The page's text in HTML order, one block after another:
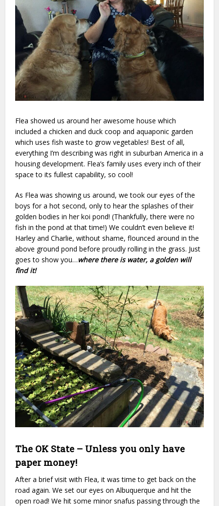
Flea showed us around her awesome house which
included a chicken and duck coop and aquaponic garden
which uses fish waste to grow vegetables! Best of all,
everything I’m describing was right in suburban America in a
housing development. Flea’s family uses every inch of their
space to its fullest capability, so cool!
As Flea was showing us around, we took our eyes of the
boys for a hot second, only to hear the splashes of their
golden bodies in her koi pond! (Thankfully, there were no
fish in the pond at that time!) We couldn’t even believe it!
Harley and Charlie, without shame, flounced around in the
above ground pond before proudly rolling in the grass. Just
goes to show you…where there is water, a golden will
find it!
The OK State – Unless you only have
paper money!
After a brief visit with Flea, it was time to get back on the
road again. We set our eyes on Albuquerque and hit the
open road! We hit some minor snafus passing through the